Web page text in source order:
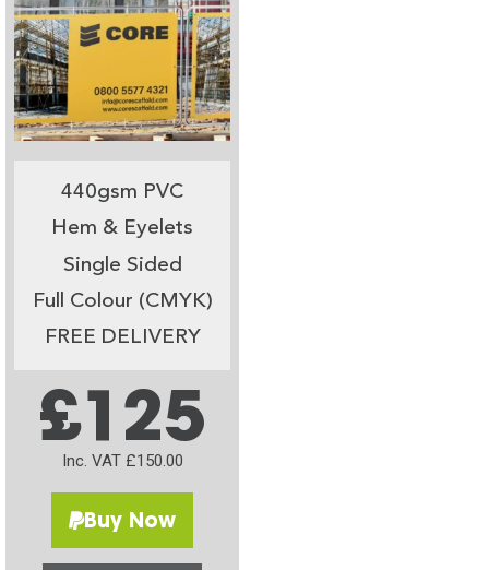
440gsm PVC
Hem & Eyelets
Single Sided
Full Colour (CMYK)
FREE DELIVERY
£125
Inc. VAT £150.00
Buy Now